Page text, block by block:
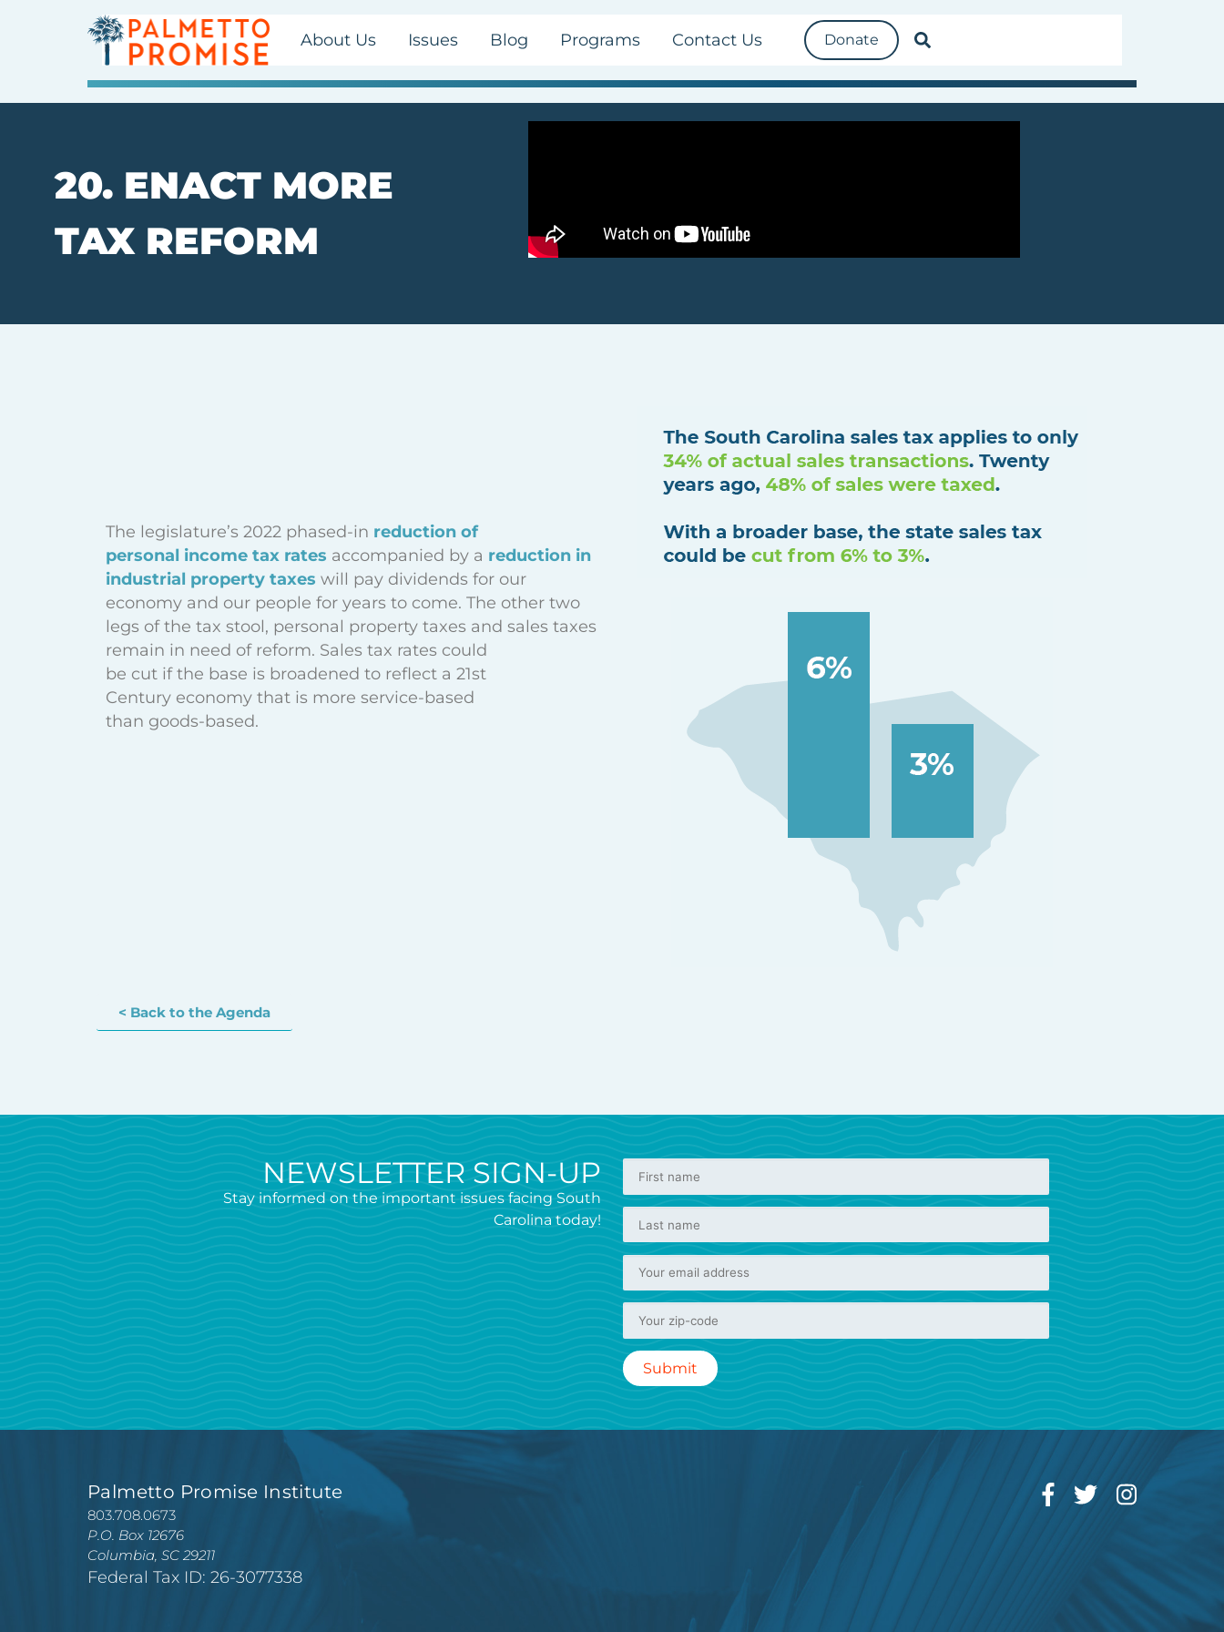
About Us Issues Blog Programs Contact Us Donate
20. ENACT MORE
TAX REFORM
The legislature’s 2022 phased-in reduction of
personal income tax rates accompanied by a reduction in
industrial property taxes will pay dividends for our
economy and our people for years to come. The other two
legs of the tax stool, personal property taxes and sales taxes
remain in need of reform. Sales tax rates could
be cut if the base is broadened to reflect a 21st
Century economy that is more service-based
than goods-based.
< Back to the Agenda
NEWSLETTER SIGN-UP
Stay informed on the important issues facing South
Carolina today!
Palmetto Promise Institute
803.708.0673
P.O. Box 12676
Columbia, SC 29211
Federal Tax ID: 26-3077338